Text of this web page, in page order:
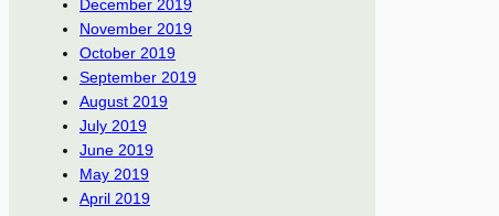
December 2019
November 2019
October 2019
September 2019
August 2019
July 2019
June 2019
May 2019
April 2019